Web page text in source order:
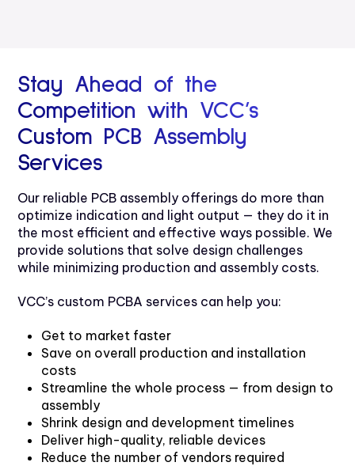
Stay Ahead of the
Competition with VCC’s
Custom PCB Assembly
Services
Our reliable PCB assembly offerings do more than
optimize indication and light output — they do it in
the most efficient and effective ways possible. We
provide solutions that solve design challenges
while minimizing production and assembly costs.
VCC’s custom PCBA services can help you:
Get to market faster
Save on overall production and installation
costs
Streamline the whole process — from design to
assembly
Shrink design and development timelines
Deliver high-quality, reliable devices
Reduce the number of vendors required